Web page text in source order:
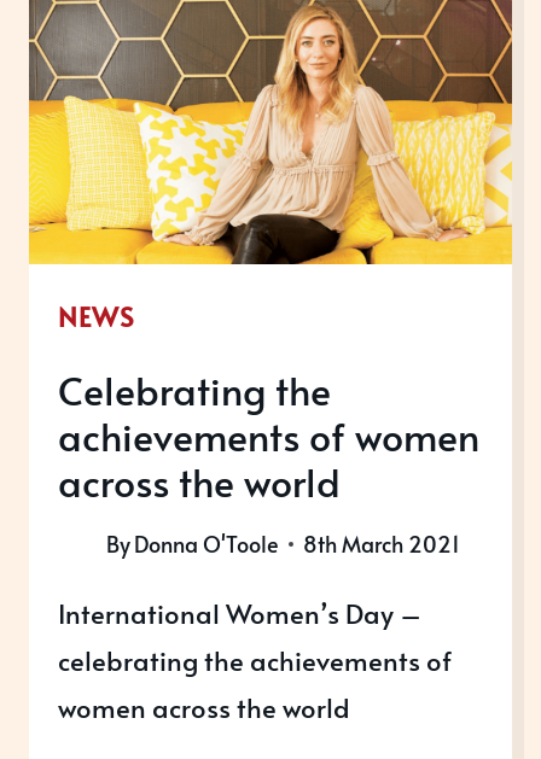
ENTER
NOW
AS
WE
GET
BACK
TO
NEWS
Celebrating the
achievements of women
across the world
ByDonna O'Toole 8th March 2021
International Women’s Day –
celebrating the achievements of
women across the world